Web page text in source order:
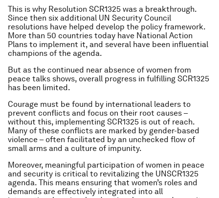
This is why Resolution SCR1325 was a breakthrough.
Since then six additional UN Security Council
resolutions have helped develop the policy framework.
More than 50 countries today have National Action
Plans to implement it, and several have been influential
champions of the agenda.
But as the continued near absence of women from
peace talks shows, overall progress in fulfilling SCR1325
has been limited.
Courage must be found by international leaders to
prevent conflicts and focus on their root causes –
without this, implementing SCR1325 is out of reach.
Many of these conflicts are marked by gender-based
violence – often facilitated by an unchecked flow of
small arms and a culture of impunity.
Moreover, meaningful participation of women in peace
and security is critical to revitalizing the UNSCR1325
agenda. This means ensuring that women’s roles and
demands are effectively integrated into all